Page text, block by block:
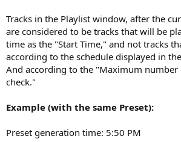
Tracks in the Playlist window, after the
are considered to be tracks that will be
time as the "Start Time," and not tracks
according to the schedule displayed in
And according to the "Maximum
check."
Example (with the same Preset):
Preset generation time: 5:50 PM